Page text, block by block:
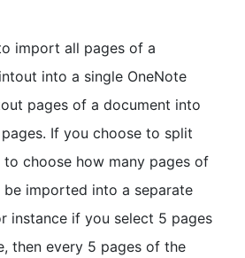
import all pages of a
into a single OneNote
pages of a document into
If you choose to split
choose how many pages of
imported into a separate
instance if you select 5 pages
then every 5 pages of the